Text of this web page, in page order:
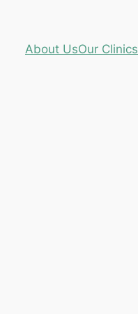
About UsOur Clinics